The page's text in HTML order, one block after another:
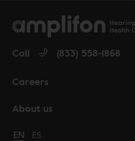
About us
Careers
Call (833) 558-1868
Change language to English
EN Cambiar idioma a español
ES